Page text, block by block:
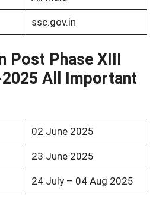
ssc.gov.in
Post Phase XIII
All Important
02 June 2025
23 June 2025
24 July – 04 Aug 2025